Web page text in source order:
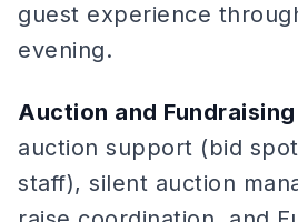
guest experience
evening.
Auction and
auction support (bid
staff), silent auction